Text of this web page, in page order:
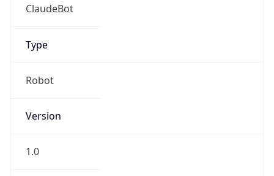
ClaudeBot
Type
Robot
Version
1.0